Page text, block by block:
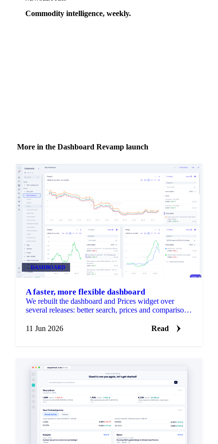
Commodity intelligence, weekly.
More in the Dashboard Revamp launch
DASHBOARD
A faster, more flexible dashboard
We rebuilt the dashboard and Prices widget over
several releases: better search, prices and comparison
product units, and faster loading.
11 Jun 2026 Read